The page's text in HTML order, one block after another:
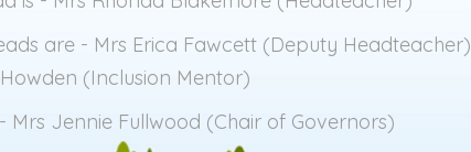
are - Mrs Erica Fawcett (Deputy Headteacher)
(Inclusion Mentor)
Mrs Jennie Fullwood (Chair of Governors)